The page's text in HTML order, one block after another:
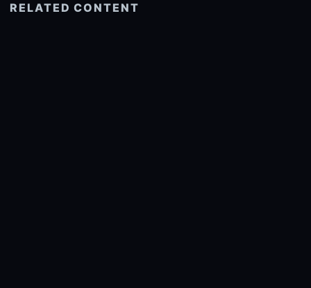
RELATED CONTENT